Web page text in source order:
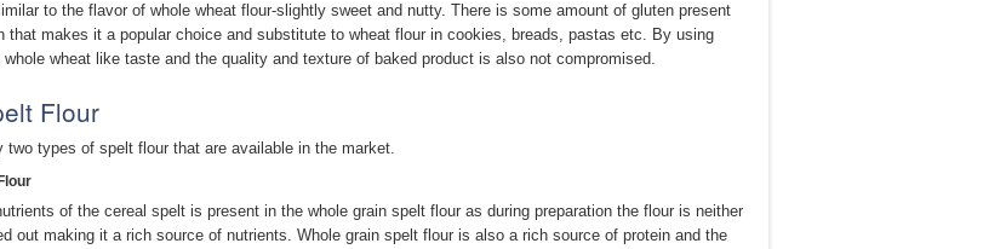
to the flavor of whole wheat flour-slightly sweet and nutty. There is some amount of gluten present
that makes it a popular choice and substitute to wheat flour in cookies, breads, pastas etc. By using
wheat like taste and the quality and texture of baked product is also not compromised.
Flour
two types of spelt flour that are available in the market.
of the cereal spelt is present in the whole grain spelt flour as during preparation the flour is neither
out making it a rich source of nutrients. Whole grain spelt flour is also a rich source of protein and the